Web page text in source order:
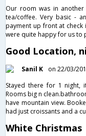
Our room was in
tea/coffee. Very basic -
payment up front at check
were quite happy for us to
Good Location,
Sanil K
on 22/03/
Stayed there for 1 night,
Rooms big n
have mountain view.
had just croissants and a
White Christmas